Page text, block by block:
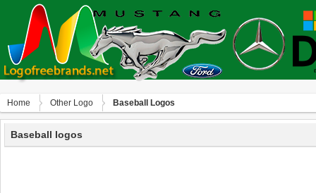
Home Other Logo Baseball Logos
Baseball logos